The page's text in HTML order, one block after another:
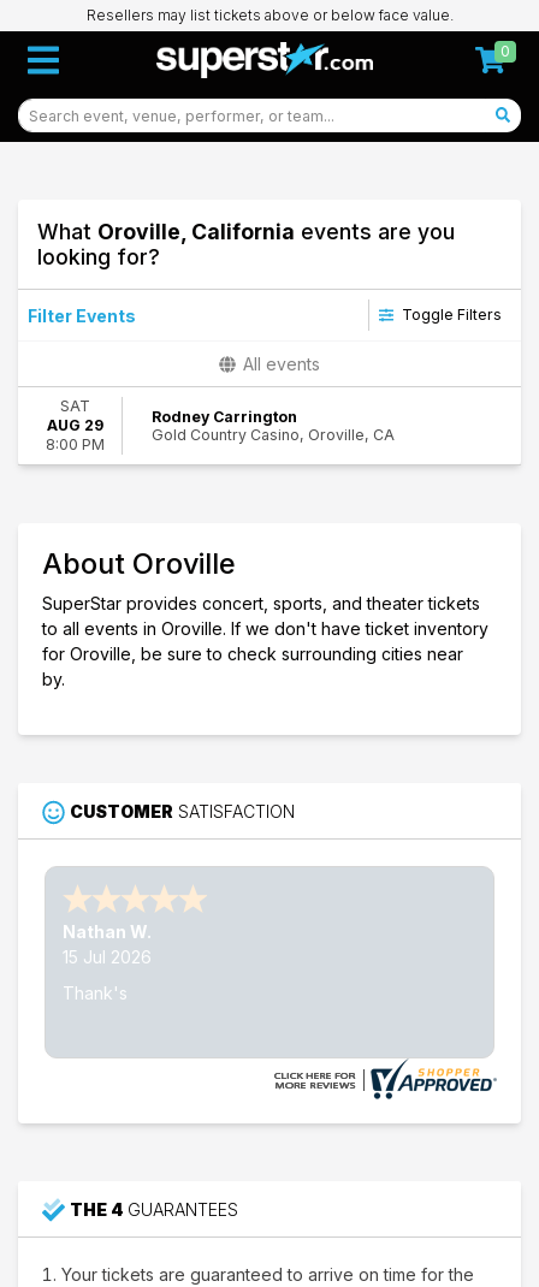
Resellers may list tickets above or below face value.
0
What Oroville, California events are you
looking for?
Filter Events Toggle Filters
Today
This weekend
This month
Choose dates
All events
SAT
AUG 29
8:00 PM
Rodney Carrington
Gold Country Casino, Oroville, CA
About Oroville
SuperStar provides concert, sports, and theater tickets
to all events in Oroville. If we don't have ticket inventory
for Oroville, be sure to check surrounding cities near
by.
CUSTOMER SATISFACTION
Nathan W.
15 Jul 2026
Thank's
THE 4 GUARANTEES
Your tickets are guaranteed to arrive on time for the